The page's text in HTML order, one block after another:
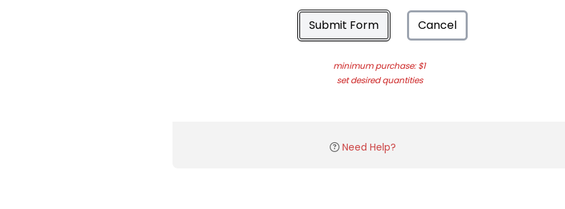
Submit Form Cancel
minimum purchase: $1
set desired quantities
Need Help?